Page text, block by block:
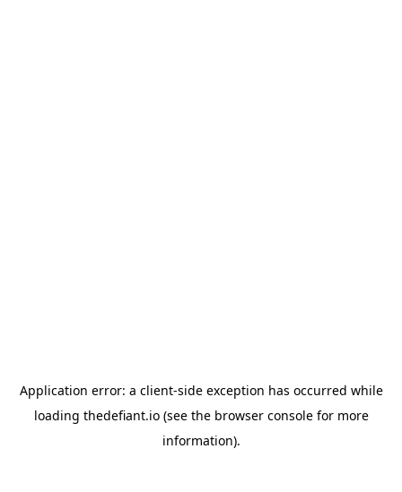
Application error: a client-side exception has occurred while
loading thedefiant.io(see the browser consolefor more
information).